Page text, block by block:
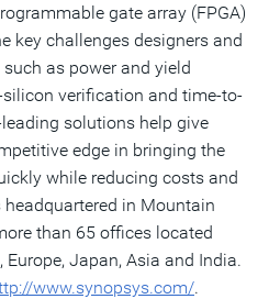
gate array (FPGA)
key challenges designers and
as power and yield
verification and time-to-
solutions help give
edge in bringing the
while reducing costs and
in Mountain
than 65 offices located
Japan, Asia and India.
www.synopsys.com/.